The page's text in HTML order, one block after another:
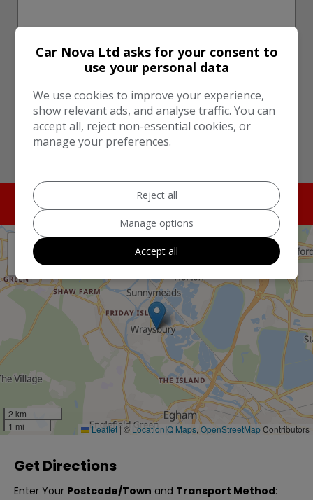
I would like to stay up to date with the latest news
Send
This site is protected by reCAPTCHA and the Google
+
−
2 km
1 mi
Leaflet | © LocationIQ Maps,OpenStreetMapContributors
Get Directions
Enter Your Postcode/Town and Transport Method:
Car Nova Ltd asks for your consent to
use your personal data
We use cookies to improve your experience,
show relevant ads, and analyse traffic. You can
accept all, reject non-essential cookies, or
manage your preferences.
Reject all
Manage options
Accept all